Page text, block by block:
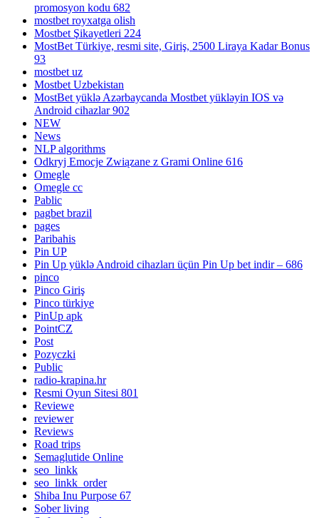
promosyon kodu 682
mostbet royxatga olish
Mostbet Şikayetleri 224
MostBet Türkiye, resmi site, Giriş, 2500 Liraya Kadar Bonus
93
mostbet uz
Mostbet Uzbekistan
MostBet yüklə Azərbaycanda Mostbet yükləyin IOS və
Android cihazlar 902
NEW
News
NLP algorithms
Odkryj Emocje Związane z Grami Online 616
Omegle
Omegle cc
Pablic
pagbet brazil
pages
Paribahis
Pin UP
Pin Up yüklə Android cihazları üçün Pin Up bet indir – 686
pinco
Pinco Giriş
Pinco türkiye
PinUp apk
PointCZ
Post
Pozyczki
Public
radio-krapina.hr
Resmi Oyun Sitesi 801
Reviewe
reviewer
Reviews
Road trips
Semaglutide Online
seo_linkk
seo_linkk_order
Shiba Inu Purpose 67
Sober living